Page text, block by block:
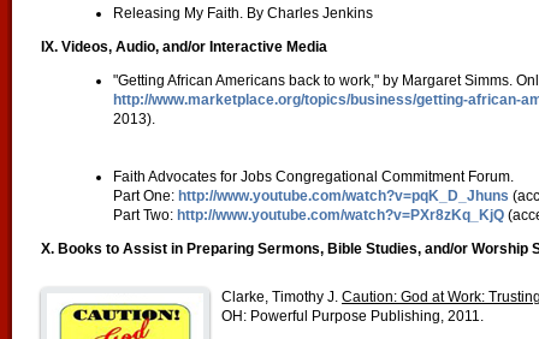
Releasing My Faith. By Charles Jenkins
IX. Videos, Audio, and/or Interactive Media
"Getting African Americans back to work," by Margaret Simms.
http://www.marketplace.org/topics/business/getting-african-
2013).
Faith Advocates for Jobs Congregational Commitment Forum.
Part One: http://www.youtube.com/watch?v=pqK_D_Jhuns
Part Two: http://www.youtube.com/watch?v=PXr8zKq_KjQ
X. Books to Assist in Preparing Sermons, Bible Studies, and/or Worship
Clarke, Timothy J. Caution: God at Work:
OH: Powerful Purpose Publishing, 2011.